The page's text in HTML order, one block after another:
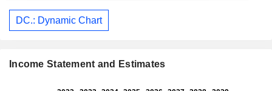
DC.: Dynamic Chart
Income Statement and Estimates